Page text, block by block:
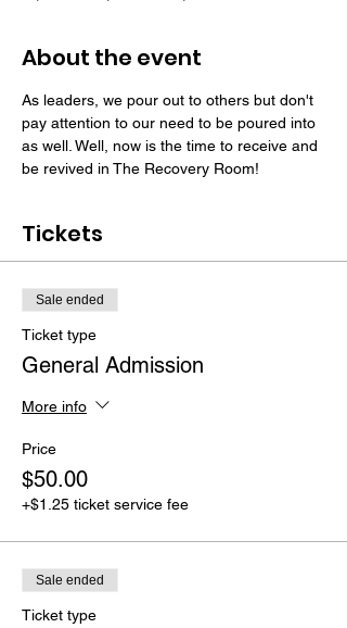
About the event
As leaders, we pour out to others but don't
pay attention to our need to be poured into
as well. Well, now is the time to receive and
be revived in The Recovery Room!
Tickets
Sale ended
Ticket type
General Admission
More info
Price
$50.00
+$1.25 ticket service fee
Sale ended
Ticket type